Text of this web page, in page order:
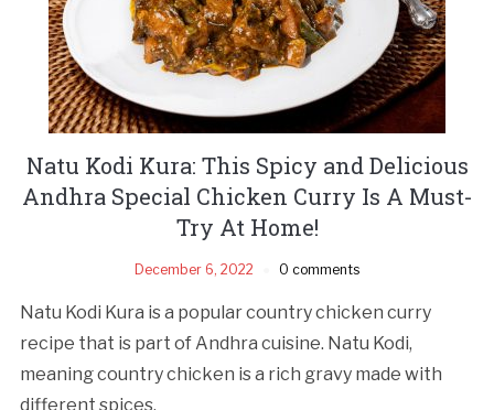
Natu Kodi Kura: This Spicy and Delicious
Andhra Special Chicken Curry Is A Must-
Try At Home!
December 6, 2022 0 comments
Natu Kodi Kura is a popular country chicken curry
recipe that is part of Andhra cuisine. Natu Kodi,
meaning country chicken is a rich gravy made with
different spices.